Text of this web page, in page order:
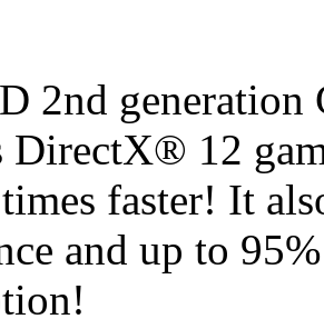
2nd generation
DirectX® 12
faster! It
and up to